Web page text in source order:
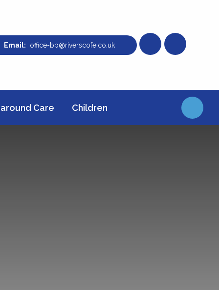
office-bp@riverscofe.co.uk
Care Children